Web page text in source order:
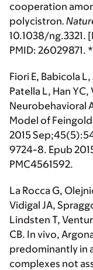
cooperation
polycistron.
10.1038/ng.3321.
PMID:
Fiori E, Babicola
Patella L, Han YC,
Neurobehavioral
Model of
2015
9724-8. Epub
PMC4561592.
La Rocca G,
Vidigal JA,
Lindsten T,
CB. In vivo,
predominantly in
complexes not